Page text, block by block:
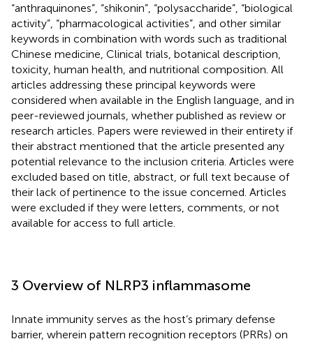
“anthraquinones”, “shikonin”, “polysaccharide”, “biological
activity”, “pharmacological activities”, and other similar
keywords in combination with words such as traditional
Chinese medicine, Clinical trials, botanical description,
toxicity, human health, and nutritional composition. All
articles addressing these principal keywords were
considered when available in the English language, and in
peer-reviewed journals, whether published as review or
research articles. Papers were reviewed in their entirety if
their abstract mentioned that the article presented any
potential relevance to the inclusion criteria. Articles were
excluded based on title, abstract, or full text because of
their lack of pertinence to the issue concerned. Articles
were excluded if they were letters, comments, or not
available for access to full article.
3 Overview of NLRP3 inflammasome
Innate immunity serves as the host’s primary defense
barrier, wherein pattern recognition receptors (PRRs) on